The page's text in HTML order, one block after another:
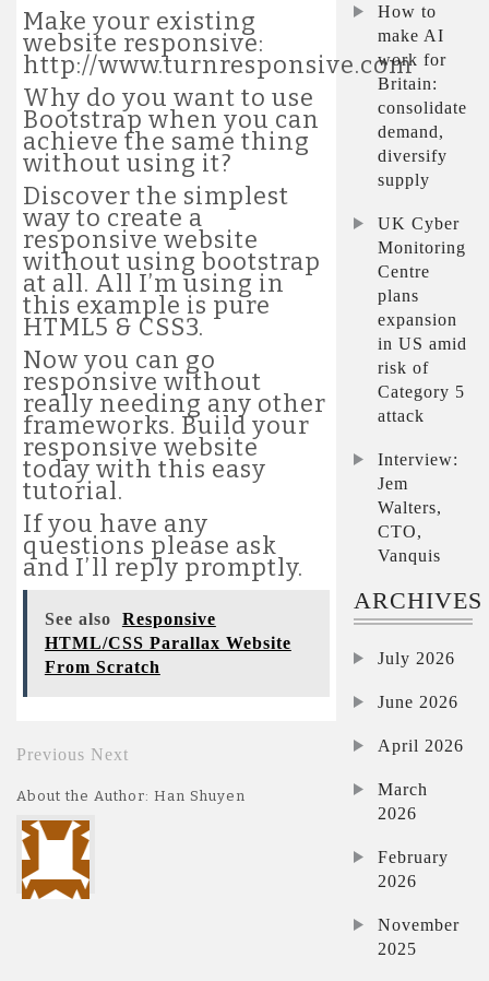
Make your existing
website responsive:
http://www.turnresponsive.com
Why do you want to use
Bootstrap when you can
achieve the same thing
without using it?
Discover the simplest
way to create a
responsive website
without using bootstrap
at all. All I’m using in
this example is pure
HTML5 & CSS3.
Now you can go
responsive without
really needing any other
frameworks. Build your
responsive website
today with this easy
tutorial.
If you have any
questions please ask
and I’ll reply promptly.
See also
Responsive
HTML/CSS Parallax Website
From Scratch
Previous Next
About the Author: Han Shuyen
How to
make AI
work for
Britain:
consolidate
demand,
diversify
supply
UK Cyber
Monitoring
Centre
plans
expansion
in US amid
risk of
Category 5
attack
Interview:
Jem
Walters,
CTO,
Vanquis
ARCHIVES
July 2026
June 2026
April 2026
March
2026
February
2026
November
2025